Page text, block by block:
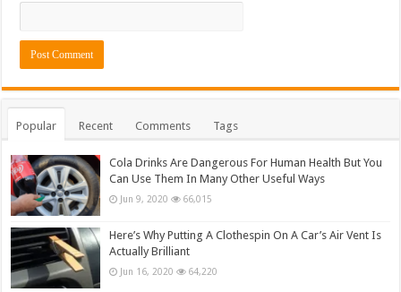
Popular Recent Comments Tags
Cola Drinks Are Dangerous For Human Health But You
Can Use Them In Many Other Useful Ways
Jun 9, 2020 66,015
Here’s Why Putting A Clothespin On A Car’s Air Vent Is
Actually Brilliant
Jun 16, 2020 64,220